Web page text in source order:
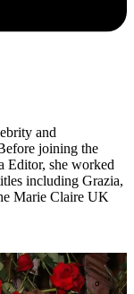
and
joining the
Editor, she worked
including Grazia,
Marie Claire UK